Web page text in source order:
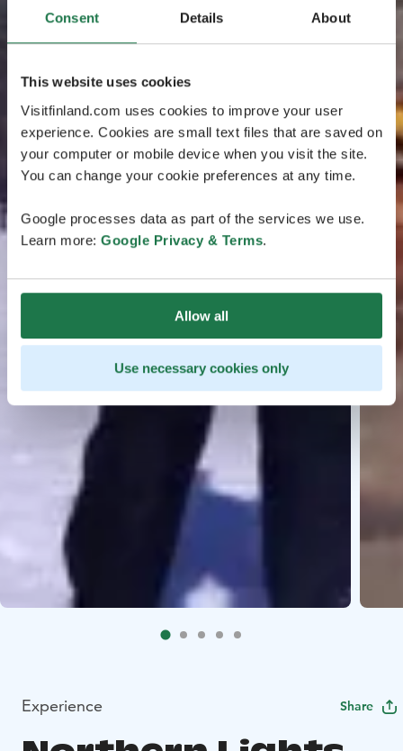
Consent Details About
This website uses cookies
Visitfinland.com uses cookies to improve your user
experience. Cookies are small text files that are saved on
your computer or mobile device when you visit the site.
You can change your cookie preferences at any time.
Google processes data as part of the services we use.
Learn more: Google Privacy & Terms.
Allow all
Use necessary cookies only
Experience Share